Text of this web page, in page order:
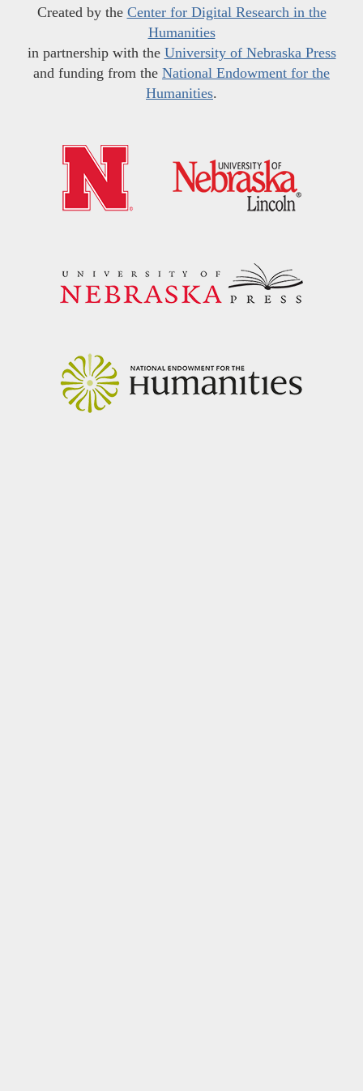
Created by the Center for Digital Research in the
Humanities
in partnership with the University of Nebraska Press
and funding from the National Endowment for the
Humanities.